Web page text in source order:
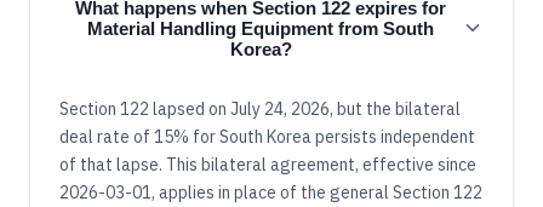
What happens when Section 122 expires for
Material Handling Equipment from South
Korea?
Section 122 lapsed on July 24, 2026, but the bilateral
deal rate of 15% for South Korea persists independent
of that lapse. This bilateral agreement, effective since
2026-03-01, applies in place of the general Section 122